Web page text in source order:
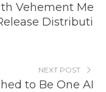
Vehement Me
Distributi
NEXT POST
to Be One AI